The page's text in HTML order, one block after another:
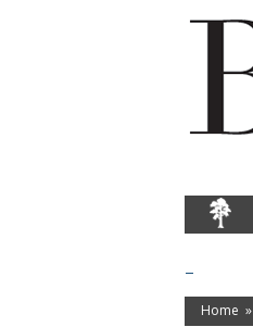
Home »